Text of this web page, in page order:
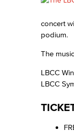
concert
podium.
The
LBCC
LBCC